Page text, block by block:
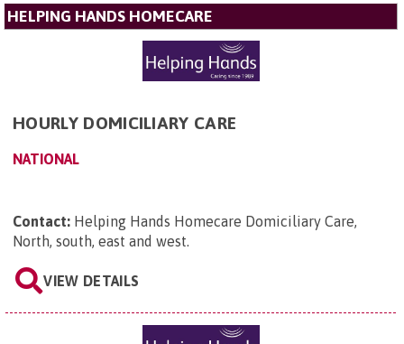
HELPING HANDS HOMECARE
HOURLY DOMICILIARY CARE
NATIONAL
Contact: Helping Hands Homecare Domiciliary Care,
North, south, east and west.
VIEW DETAILS